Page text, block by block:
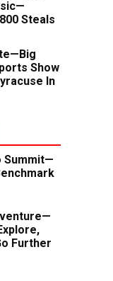
Steals
Show
In
Summit—
Further